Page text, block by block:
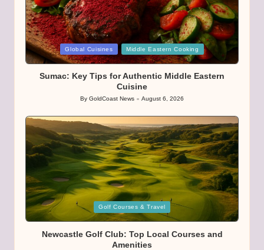
Posted
in
Global Cuisines Middle Eastern Cooking
Sumac: Key Tips for Authentic Middle Eastern
Cuisine
Posted
By GoldCoast News August 6, 2026
Posted
Golf Courses & Travel
Newcastle Golf Club: Top Local Courses and
Amenities